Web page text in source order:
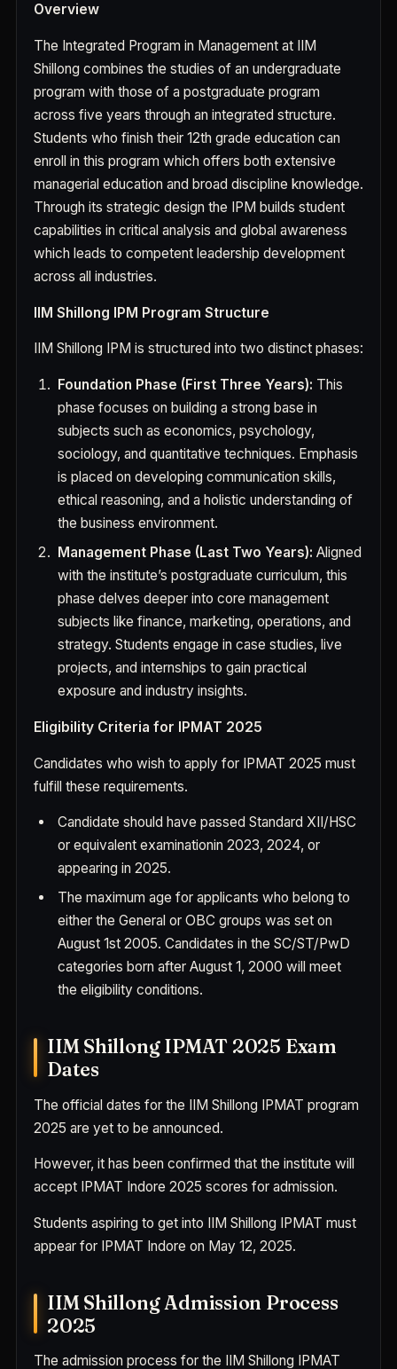
Overview
The Integrated Program in Management at IIM
Shillong combines the studies of an undergraduate
program with those of a postgraduate program
across five years through an integrated structure.
Students who finish their 12th grade education can
enroll in this program which offers both extensive
managerial education and broad discipline knowledge.
Through its strategic design the IPM builds student
capabilities in critical analysis and global awareness
which leads to competent leadership development
across all industries.
IIM Shillong IPM Program Structure
IIM Shillong IPM is structured into two distinct phases:
Foundation Phase (First Three Years): This
phase focuses on building a strong base in
subjects such as economics, psychology,
sociology, and quantitative techniques. Emphasis
is placed on developing communication skills,
ethical reasoning, and a holistic understanding of
the business environment.
Management Phase (Last Two Years): Aligned
with the institute’s postgraduate curriculum, this
phase delves deeper into core management
subjects like finance, marketing, operations, and
strategy. Students engage in case studies, live
projects, and internships to gain practical
exposure and industry insights.
Eligibility Criteria for IPMAT 2025
Candidates who wish to apply for IPMAT 2025 must
fulfill these requirements.
Candidate should have passed Standard XII/HSC
or equivalent examinationin 2023, 2024, or
appearing in 2025.
The maximum age for applicants who belong to
either the General or OBC groups was set on
August 1st 2005. Candidates in the SC/ST/PwD
categories born after August 1, 2000 will meet
the eligibility conditions.
IIM Shillong IPMAT 2025 Exam
Dates
The official dates for the IIM Shillong IPMAT program
2025 are yet to be announced.
However, it has been confirmed that the institute will
accept IPMAT Indore 2025 scores for admission.
Students aspiring to get into IIM Shillong IPMAT must
appear for IPMAT Indore on May 12, 2025.
IIM Shillong Admission Process
2025
The admission process for the IIM Shillong IPMAT